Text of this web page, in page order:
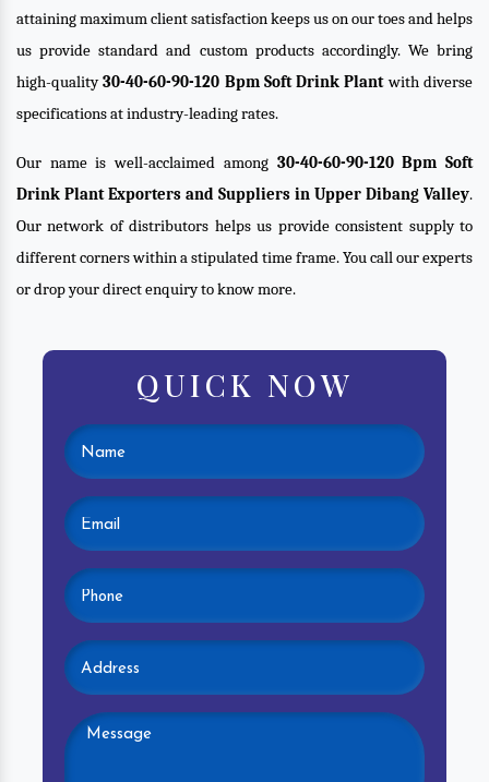
attaining maximum client satisfaction keeps us on our toes and helps
us provide standard and custom products accordingly. We bring
high-quality30-40-60-90-120 Bpm Soft Drink Plantwith diverse
specifications at industry-leading rates.
Our name is well-acclaimed among 30-40-60-90-120 Bpm Soft
Drink Plant Exporters and Suppliers in Upper Dibang Valley.
Our network of distributors helps us provide consistent supply to
different corners within a stipulated time frame. You call our experts
or drop your direct enquiry to know more.
QUICK NOW